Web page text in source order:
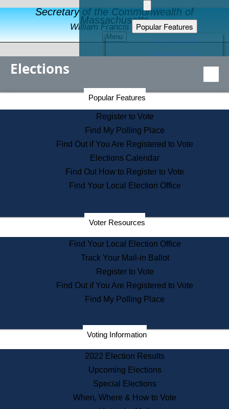
Secretary of the Commonwealth of
Massachusetts
William Francis Galvin
Menu
Popular Features
Educational Resources
Find an Elected Official
Citizens Guide to State Services
Information for Veterans
Contact a City or Town Hall
Search the Corporate Database
State House Tours
Voters with Disabilities
Departments
State Archives
State House Bookstore
Citizen Information Service
Commissions
Commonwealth Museum
Corporations
Historical Commission
Public Records
Publications & Regulations
Elections
Popular Features
Register to Vote
Find My Polling Place
Find Out if You Are Registered to Vote
Elections Calendar
Find Out How to Register to Vote
Find Your Local Election Office
Voter Resources
Find Your Local Election Office
Track Your Mail-in Ballot
Register to Vote
Find Out if You Are Registered to Vote
Find My Polling Place
Voting Information
2022 Election Results
Upcoming Elections
Special Elections
When, Where & How to Vote
Secretary of the Commonwealth Home Page
Elections Division